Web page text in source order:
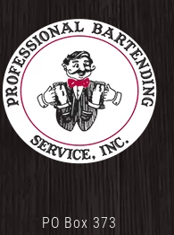
PO Box 373